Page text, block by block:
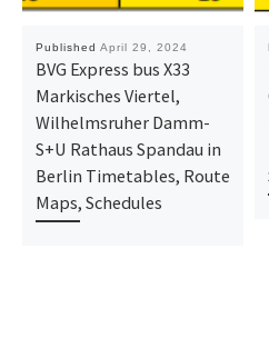
Published April 29, 2024
BVG Express bus X33
Markisches Viertel,
Wilhelmsruher Damm-
S+U Rathaus Spandau in
Berlin Timetables, Route
Maps, Schedules